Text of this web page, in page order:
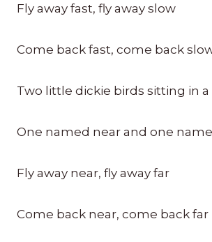
Fly away fast, fly away slow
Come back fast, come back
Two little dickie birds sitting in a
One named near and one
Fly away near, fly away far
Come back near, come back far